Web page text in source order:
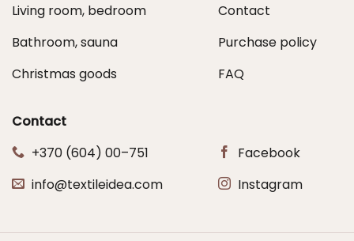
Living room, bedroom
Bathroom, sauna
Christmas goods
Contact
Purchase policy
FAQ
Contact
+370 (604) 00–751
info@textileidea.com
Facebook
Instagram